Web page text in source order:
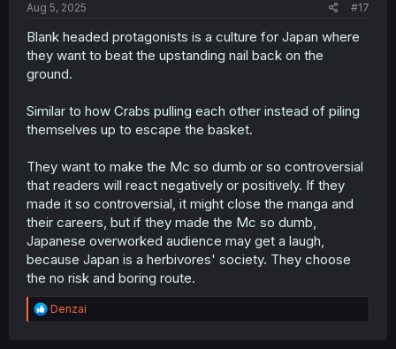
Aug 5, 2025 #17
Blank headed protagonists is a culture for Japan where
they want to beat the upstanding nail back on the
ground.
Similar to how Crabs pulling each other instead of piling
themselves up to escape the basket.
They want to make the Mc so dumb or so controversial
that readers will react negatively or positively. If they
made it so controversial, it might close the manga and
their careers, but if they made the Mc so dumb,
Japanese overworked audience may get a laugh,
because Japan is a herbivores' society. They choose
the no risk and boring route.
R
e
Denzai